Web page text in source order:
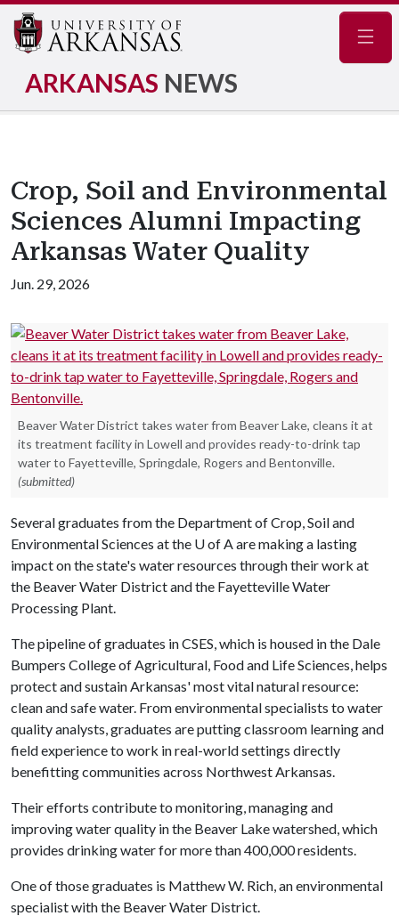
ARKANSAS NEWS
Crop, Soil and Environmental
Sciences Alumni Impacting
Arkansas Water Quality
Jun. 29, 2026
Beaver Water District takes water from Beaver Lake, cleans it at
its treatment facility in Lowell and provides ready-to-drink tap
water to Fayetteville, Springdale, Rogers and Bentonville.
(submitted)
Several graduates from the Department of Crop, Soil and
Environmental Sciences at the U of Aare making a lasting
impact on the state's water resources through their work at
the Beaver Water District and the Fayetteville Water
Processing Plant.
The pipeline of graduates in CSES, which is housed in the Dale
Bumpers College of Agricultural, Food and Life Sciences, helps
protect and sustain Arkansas' most vital natural resource:
clean and safe water. From environmental specialists to water
quality analysts, graduates are putting classroom learning and
field experience to work in real-world settings directly
benefitting communities across Northwest Arkansas.
Their efforts contribute to monitoring, managing and
improving water quality in the Beaver Lake watershed, which
provides drinking water for more than 400,000 residents.
One of those graduates is Matthew W. Rich, an environmental
specialist with the Beaver Water District.